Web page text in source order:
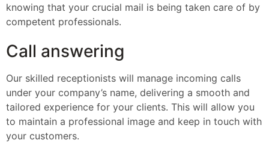
knowing that your crucial mail is being taken care of by
competent professionals.
Call answering
Our skilled receptionists will manage incoming calls
under your company’s name, delivering a smooth and
tailored experience for your clients. This will allow you
to maintain a professional image and keep in touch with
your customers.